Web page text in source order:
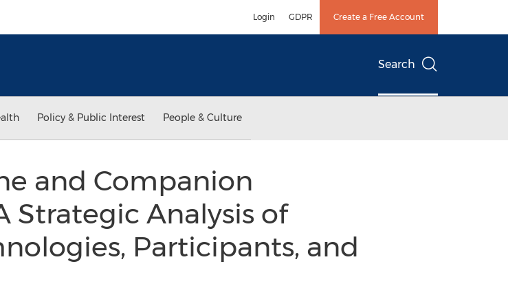
Login GDPR Create a Free Account
Search
Policy & Public Interest People & Culture
and Companion
Strategic Analysis of
Participants, and